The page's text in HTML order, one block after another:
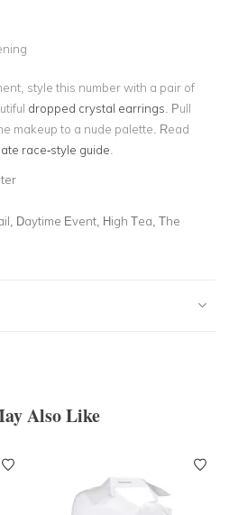
style this number with a pair of
dropped crystal earrings . Pull
makeup to a nude palette. Read
race-style guide
Daytime Event, High Tea, The
Also Like